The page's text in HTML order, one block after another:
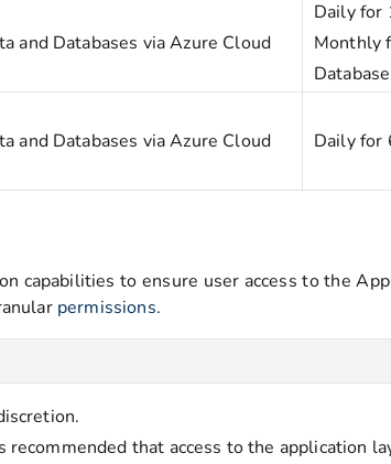
and Databases via Azure Cloud
Daily for
Monthly
and Databases via Azure Cloud Daily for
capabilities to ensure user access to the
permissions.
recommended that access to the application